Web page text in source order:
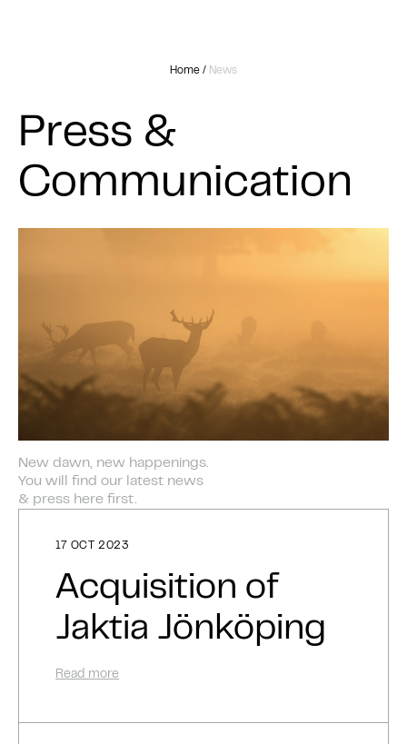
Home / News
Press &
Communication
17 OCT 2023
Acquisition of
Jaktia Jönköping
Read more
New dawn, new happenings.
You will find our latest news
& press here first.